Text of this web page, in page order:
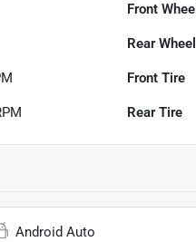
Front Wheel
Rear Wheel
Front Tire
Rear Tire
Android Auto